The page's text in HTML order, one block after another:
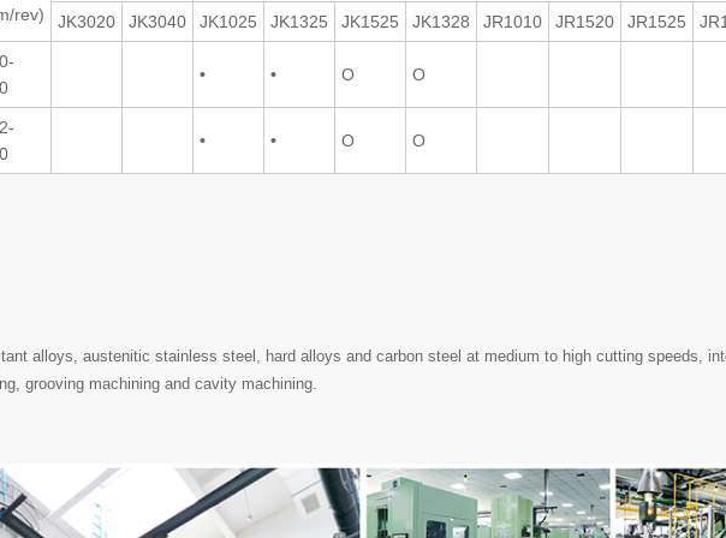
rev)
JK3020 JK3040 JK1025 JK1325 JK1525 JK1328 JR1010 JR1520 JR1525
• • O O
• • O O
alloys, austenitic stainless steel, hard alloys and carbon steel at medium to high cutting speeds,
grooving machining and cavity machining.